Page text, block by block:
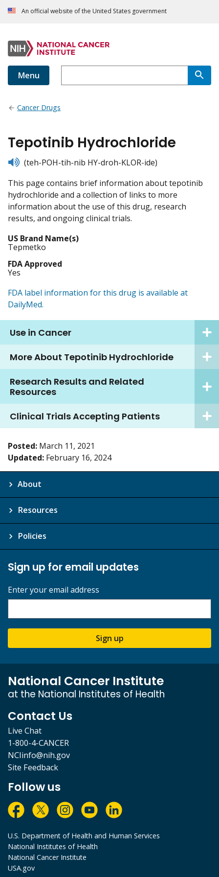
An official website of the United States government
Menu
Cancer Drugs
Tepotinib Hydrochloride
listen(teh-POH-tih-nib HY-droh-KLOR-ide)
This page contains brief information about tepotinib
hydrochloride and a collection of links to more
information about the use of this drug, research
results, and ongoing clinical trials.
US Brand Name(s)
Tepmetko
FDA Approved
Yes
FDA label information for this drug is available at
DailyMed.
Use in Cancer
More About Tepotinib Hydrochloride
Research Results and Related
Resources
Clinical Trials Accepting Patients
Posted: March 11, 2021
Updated: February 16, 2024
About
Resources
Policies
Sign up for email updates
Enter your email address
Sign up
National Cancer Institute
at the National Institutes of Health
Contact Us
Live Chat
1-800-4-CANCER
NCIinfo@nih.gov
Site Feedback
Follow us
U.S. Department of Health and Human Services
National Institutes of Health
National Cancer Institute
USA.gov